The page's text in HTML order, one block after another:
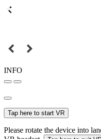
INFO
Tap here to start VR
Please rotate the device into